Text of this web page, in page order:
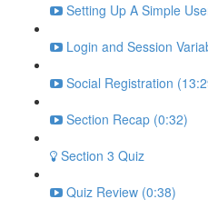
Setting Up A Simple
Login and Session
Social Registration
Section Recap (0:32)
Section 3 Quiz
Quiz Review (0:38)